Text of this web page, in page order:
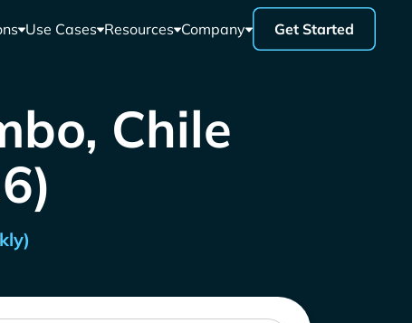
Use Cases Resources Company Get Started
Chile